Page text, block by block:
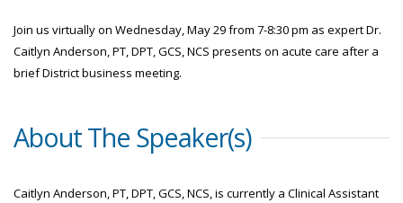
Join us virtually on Wednesday, May 29 from 7-8:30 pm as expert Dr.
Caitlyn Anderson, PT, DPT, GCS, NCS presents on acute care after a
brief District business meeting.
About The Speaker(s)
Caitlyn Anderson, PT, DPT, GCS, NCS, is currently a Clinical Assistant